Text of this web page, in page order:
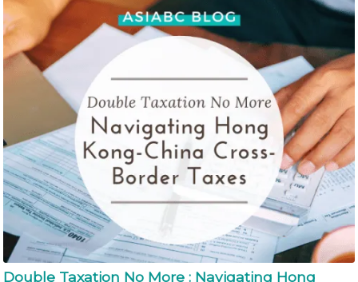
Double Taxation No More : Navigating Hong